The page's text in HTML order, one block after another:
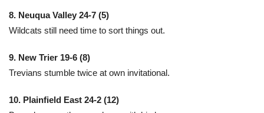
8. Neuqua Valley 24-7 (5)
Wildcats still need time to sort things out.
9. New Trier 19-6 (8)
Trevians stumble twice at own invitational.
10. Plainfield East 24-2 (12)